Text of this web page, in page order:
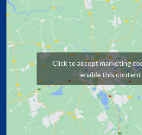
Click to accept marketing
enable this content